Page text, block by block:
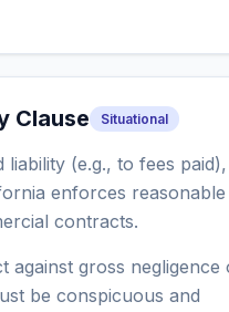
Clause Situational
(e.g., to fees
enforces reasonable
contracts.
against gross negligence
be conspicuous and